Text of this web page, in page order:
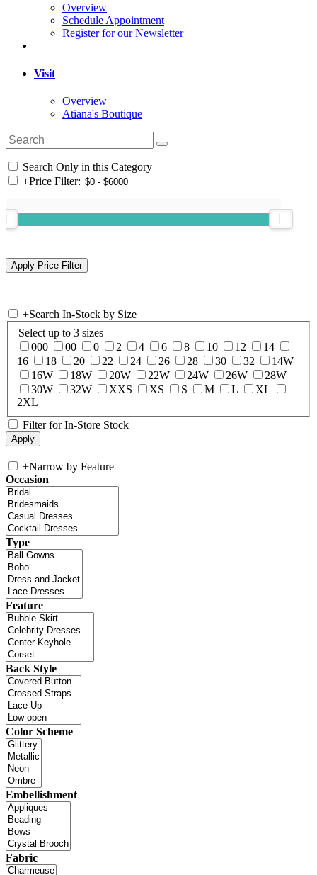
Overview
Schedule Appointment
Register for our Newsletter
Visit
Overview
Atiana's Boutique
Search Only in this Category
+Price Filter:
+Search In-Stock by Size
Select up to 3 sizes
000
00 0 2 4 6 8 10 12
14
16
18 20 22 24 26 28 30 32
14W
16W
18W 20W 22W 24W 26W
28W
30W
32W XXS XS S M L
XL
2XL
Filter for In-Store Stock
+Narrow by Feature
Occasion
Type
Feature
Back Style
Color Scheme
Embellishment
Fabric